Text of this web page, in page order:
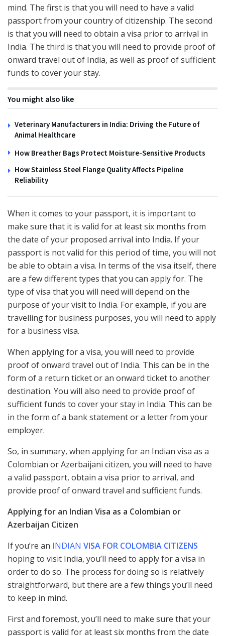
mind. The first is that you will need to have a valid
passport from your country of citizenship. The second
is that you will need to obtain a visa prior to arrival in
India. The third is that you will need to provide proof of
onward travel out of India, as well as proof of sufficient
funds to cover your stay.
You might also like
Veterinary Manufacturers in India: Driving the Future of
Animal Healthcare
How Breather Bags Protect Moisture-Sensitive Products
How Stainless Steel Flange Quality Affects Pipeline
Reliability
When it comes to your passport, it is important to
make sure that it is valid for at least six months from
the date of your proposed arrival into India. If your
passport is not valid for this period of time, you will not
be able to obtain a visa. In terms of the visa itself, there
are a few different types that you can apply for. The
type of visa that you will need will depend on the
purpose of your visit to India. For example, if you are
travelling for business purposes, you will need to apply
for a business visa.
When applying for a visa, you will need to provide
proof of onward travel out of India. This can be in the
form of a return ticket or an onward ticket to another
destination. You will also need to provide proof of
sufficient funds to cover your stay in India. This can be
in the form of a bank statement or a letter from your
employer.
So, in summary, when applying for an Indian visa as a
Colombian or Azerbaijani citizen, you will need to have
a valid passport, obtain a visa prior to arrival, and
provide proof of onward travel and sufficient funds.
Applying for an Indian Visa as a Colombian or
Azerbaijan Citizen
If you’re an INDIAN VISA FOR COLOMBIA CITIZENS
hoping to visit India, you’ll need to apply for a visa in
order to do so. The process for doing so is relatively
straightforward, but there are a few things you’ll need
to keep in mind.
First and foremost, you’ll need to make sure that your
passport is valid for at least six months from the date